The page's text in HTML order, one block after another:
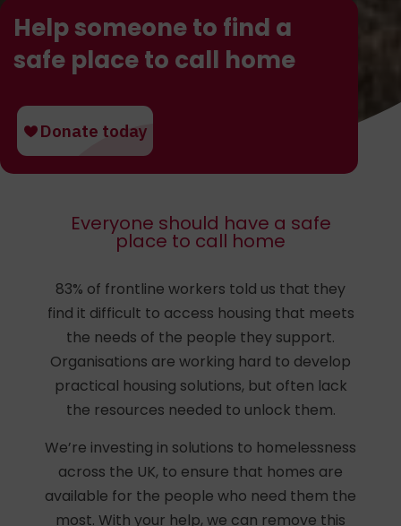
Help someone to find a
safe place to call home
Everyone should have a safe
place to call home
83% of frontline workers told us that they
find it difficult to access housing that meets
the needs of the people they support.
Organisations are working hard to develop
practical housing solutions, but often lack
the resources needed to unlock them.
We’re investing in solutions to homelessness
across the UK, to ensure that homes are
available for the people who need them the
most. With your help, we can remove this